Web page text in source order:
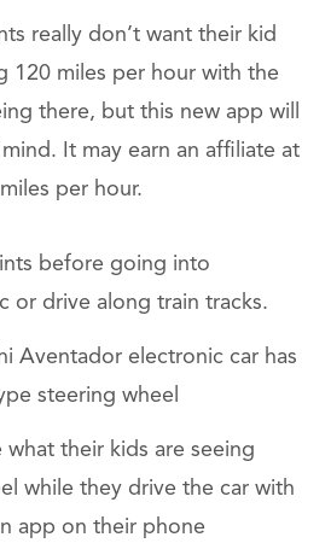
really don’t want their kid
120 miles per hour with the
there, but this new app will
It may earn an affiliate at
per hour.
before going into
or drive along train tracks.
Aventador electronic car has
steering wheel
what their kids are seeing
while they drive the car with
app on their phone